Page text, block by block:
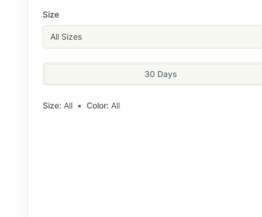
Size
All Sizes
30 Days
Size: All • Color: All